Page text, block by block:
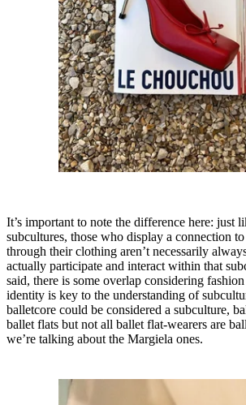
It’s important to note the difference here: just
subcultures, those who display a connection
through their clothing aren’t necessarily
actually participate and interact within that
said, there is some overlap considering
identity is key to the understanding of
balletcore could be considered a subculture,
ballet flats but not all ballet flat-wearers are
we’re talking about the Margiela ones.